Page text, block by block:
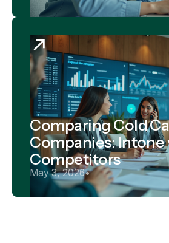
Comparing Cold
Companies: Intone
Competitors
May 3, 2026•